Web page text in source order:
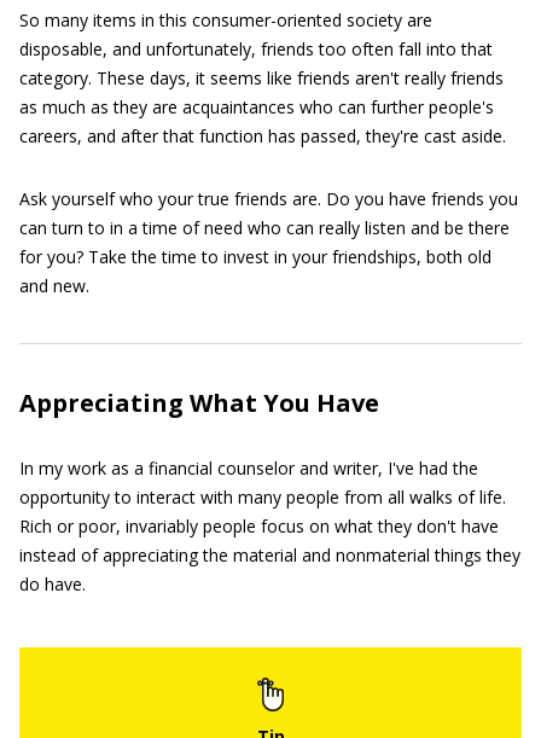
So many items in this consumer-oriented society are
disposable, and unfortunately, friends too often fall into that
category. These days, it seems like friends aren't really friends
as much as they are acquaintances who can further people's
careers, and after that function has passed, they're cast aside.
Ask yourself who your true friends are. Do you have friends you
can turn to in a time of need who can really listen and be there
for you? Take the time to invest in your friendships, both old
and new.
Appreciating What You Have
In my work as a financial counselor and writer, I've had the
opportunity to interact with many people from all walks of life.
Rich or poor, invariably people focus on what they don't have
instead of appreciating the material and nonmaterial things they
do have.